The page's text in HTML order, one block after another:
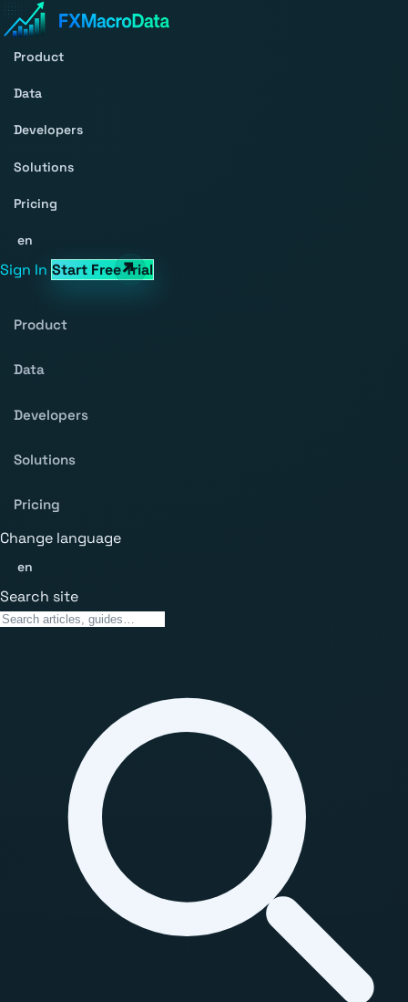
Product
Data
Developers
Solutions
Pricing
en
Sign In Start Free Trial
Product
Data
Developers
Solutions
Pricing
Change language
en
Search site